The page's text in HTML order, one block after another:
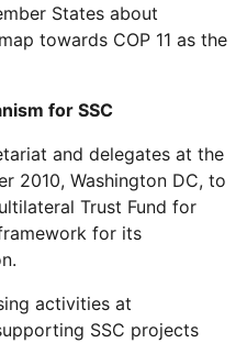
States about
towards COP 11 as the
for SSC
and delegates at the
2010, Washington DC, to
Trust Fund for
for its
activities at
SSC projects